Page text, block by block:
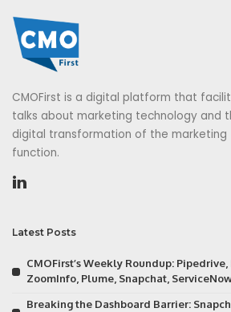
CMOFirst is a digital platform that
talks about marketing technology and
digital transformation of the marketing
function.
Latest Posts
CMOFirst’s Weekly Roundup:
ZoomInfo, Plume, Snapchat,
Breaking the Dashboard Barrier: